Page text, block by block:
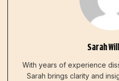
Sarah
With years of experience
Sarah brings clarity and